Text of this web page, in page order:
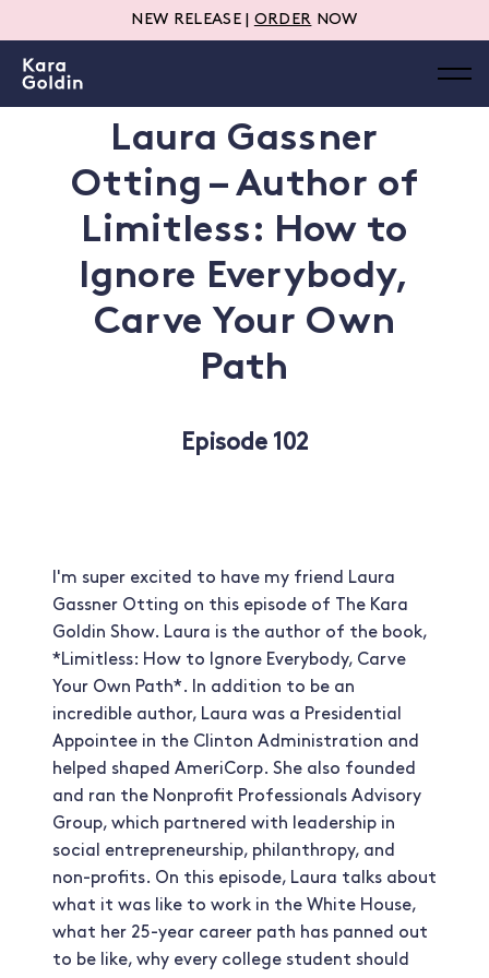
NEW RELEASE | ORDER NOW
Laura Gassner
Otting – Author of
Limitless: How to
Ignore Everybody,
Carve Your Own
Path
Episode 102
I'm super excited to have my friend Laura
Gassner Otting on this episode of The Kara
Goldin Show. Laura is the author of the book,
*Limitless: How to Ignore Everybody, Carve
Your Own Path*. In addition to be an
incredible author, Laura was a Presidential
Appointee in the Clinton Administration and
helped shaped AmeriCorp. She also founded
and ran the Nonprofit Professionals Advisory
Group, which partnered with leadership in
social entrepreneurship, philanthropy, and
non-profits. On this episode, Laura talks about
what it was like to work in the White House,
what her 25-year career path has panned out
to be like, why every college student should